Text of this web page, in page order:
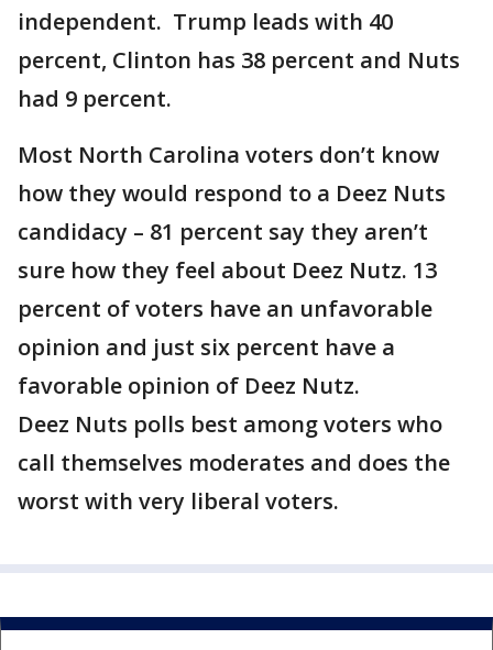
independent. Trump leads with 40
percent, Clinton has 38 percent and Nuts
had 9 percent.
Most North Carolina voters don’t know
how they would respond to a Deez Nuts
candidacy – 81 percent say they aren’t
sure how they feel about Deez Nutz. 13
percent of voters have an unfavorable
opinion and just six percent have a
favorable opinion of Deez Nutz.
Deez Nuts polls best among voters who
call themselves moderates and does the
worst with very liberal voters.